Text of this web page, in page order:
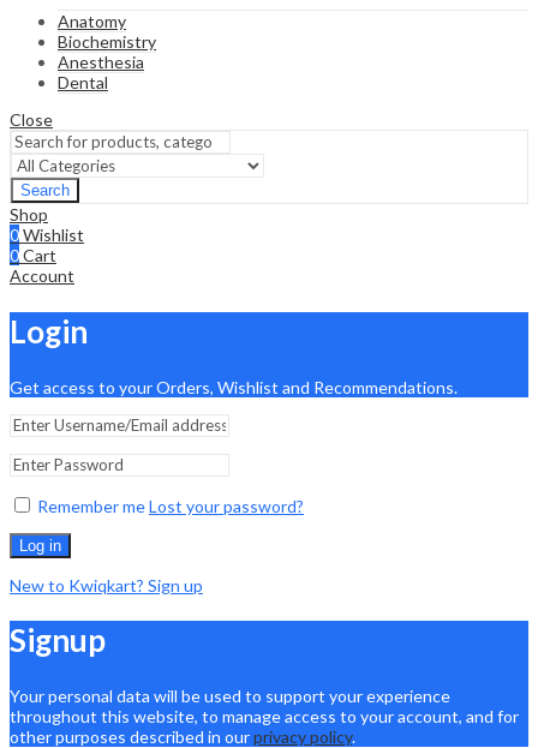
Anatomy
Biochemistry
Anesthesia
Dental
Close
Search
Shop
0Wishlist
0Cart
Account
Login
Get access to your Orders, Wishlist and Recommendations.
Remember meLost your password?
Log in
New to Kwiqkart? Sign up
Signup
Your personal data will be used to support your experience
throughout this website, to manage access to your account, and for
other purposes described in ourprivacy policy.